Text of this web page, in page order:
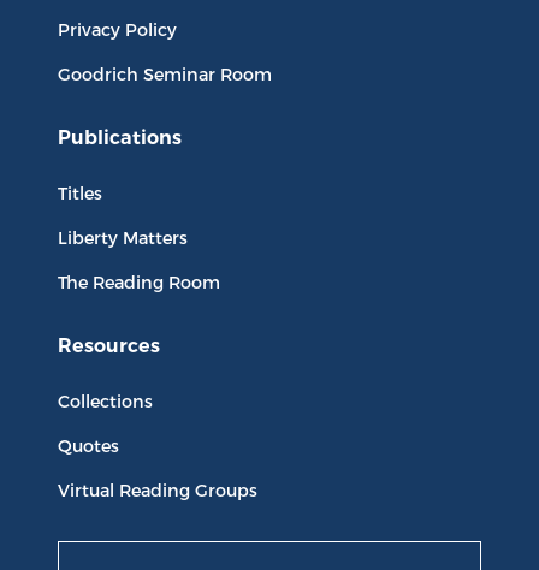
Privacy Policy
Goodrich Seminar Room
Publications
Titles
Liberty Matters
The Reading Room
Resources
Collections
Quotes
Virtual Reading Groups